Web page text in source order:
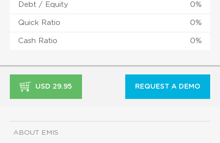
Debt / Equity 0%
Quick Ratio 0%
Cash Ratio 0%
USD 29.95 REQUEST A DEMO
ABOUT EMIS